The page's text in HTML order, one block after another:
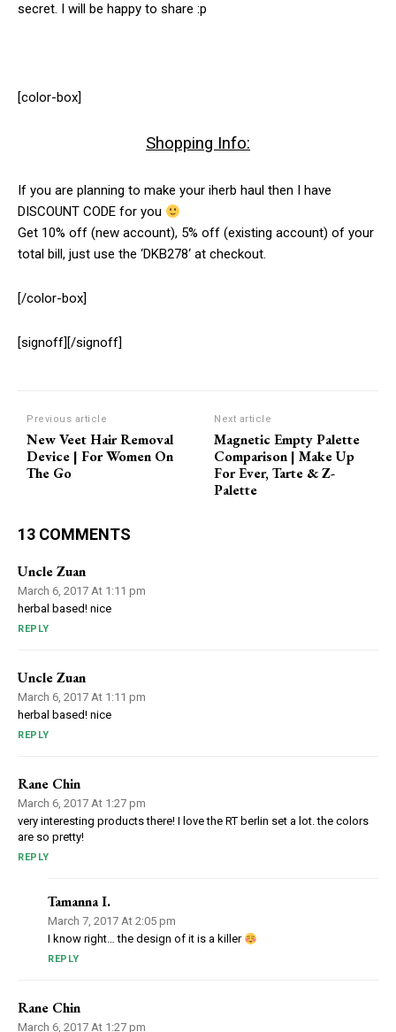
secret. I will be happy to share :p
[color-box]
Shopping Info:
If you are planning to make your iherb haul then I have
DISCOUNT CODE for you
Get 10% off (new account), 5% off (existing account) of your
total bill, just use the ‘DKB278‘ at checkout.
[/color-box]
[signoff][/signoff]
Previous article
New Veet Hair Removal
Device | For Women On
The Go
Next article
Magnetic Empty Palette
Comparison | Make Up
For Ever, Tarte & Z-
Palette
13 COMMENTS
Uncle Zuan
March 6, 2017 At 1:11 pm
herbal based! nice
REPLY
Uncle Zuan
March 6, 2017 At 1:11 pm
herbal based! nice
REPLY
Rane Chin
March 6, 2017 At 1:27 pm
very interesting products there! I love the RT berlin set a lot. the colors
are so pretty!
REPLY
Tamanna I.
March 7, 2017 At 2:05 pm
I know right… the design of it is a killer
REPLY
Rane Chin
March 6, 2017 At 1:27 pm